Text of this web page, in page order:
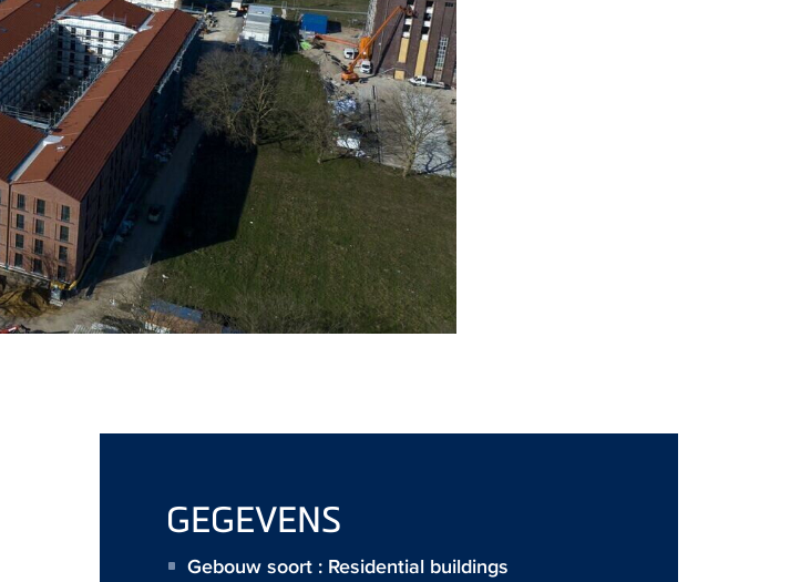
GEGEVENS
Gebouw soort : Residential buildings